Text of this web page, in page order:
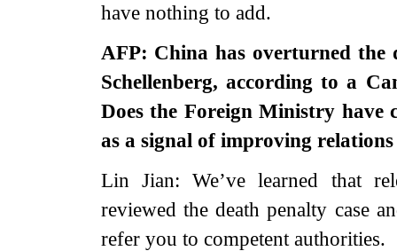
have nothing to add.
AFP: China has overturned the
Schellenberg, according to a
Does the Foreign Ministry have
as a signal of improving
Lin Jian: We’ve learned that
reviewed the death penalty case
refer you to competent authorities.